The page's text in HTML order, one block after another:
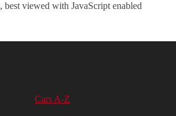
, best viewed with JavaScript enabled
Cars A-Z